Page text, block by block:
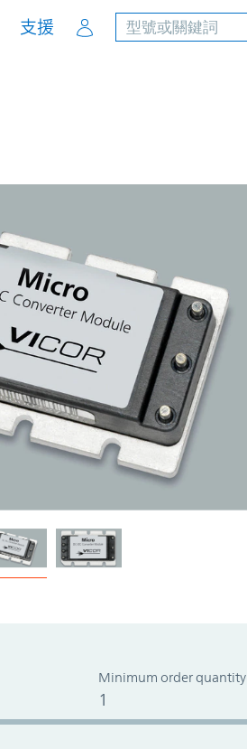
支援 Account
Minimum order quantity
1